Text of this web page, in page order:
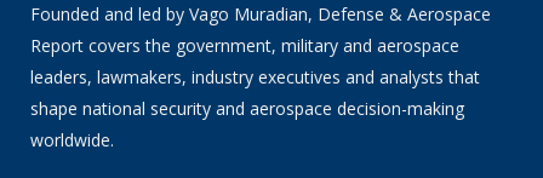
Founded and led by Vago Muradian, Defense & Aerospace
Report covers the government, military and aerospace
leaders, lawmakers, industry executives and analysts that
shape national security and aerospace decision-making
worldwide.